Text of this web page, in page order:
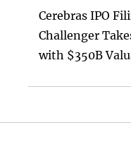
Cerebras IPO
Challenger
with $350B